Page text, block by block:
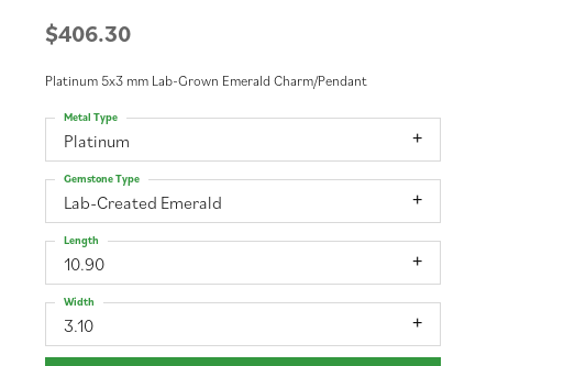
$406.30
Platinum 5x3 mm Lab-Grown Emerald Charm/Pendant
Platinum
Metal Type
Lab-Created Emerald
Gemstone Type
10.90
Length
3.10
Width